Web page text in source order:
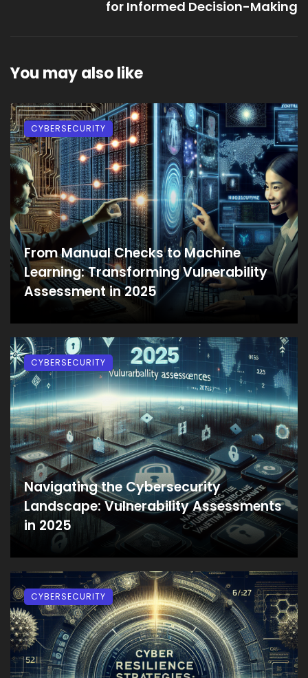
for Informed Decision-Making
You may also like
From Manual Checks to Machine
Learning: Transforming Vulnerability
Assessment in 2025
CYBERSECURITY
Navigating the Cybersecurity
Landscape: Vulnerability Assessments
in 2025
CYBERSECURITY
CYBERSECURITY